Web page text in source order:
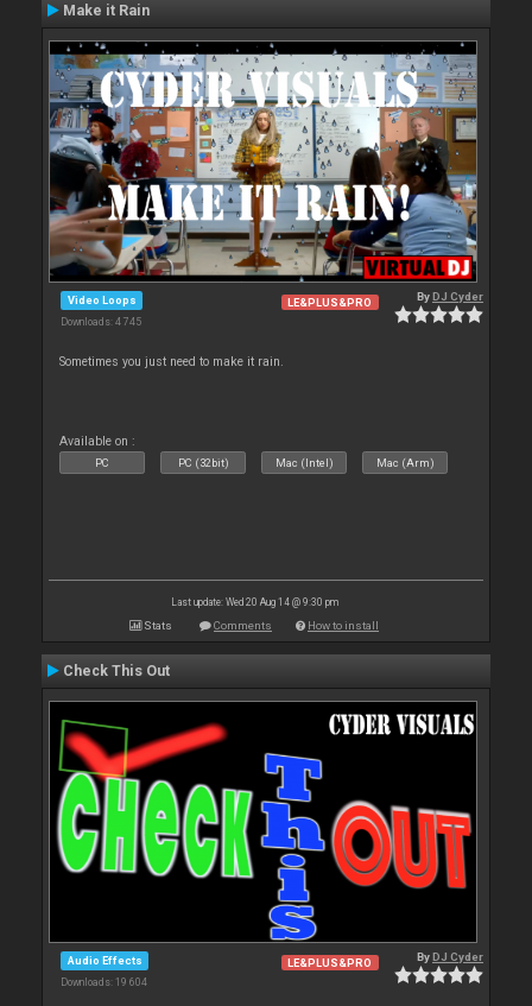
Make it Rain
Video Loops
Downloads: 4 745
LE&PLUS&PRO ByDJ Cyder
Sometimes you just need to make it rain.
Available on :
PC PC (32bit) Mac (Intel) Mac (Arm)
Last update: Wed 20 Aug 14 @ 9:30 pm
Stats Comments How to install
Check This Out
Audio Effects
Downloads: 19 604
LE&PLUS&PRO ByDJ Cyder